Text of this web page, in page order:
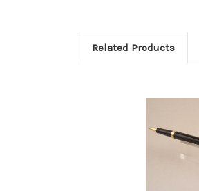
Related Products